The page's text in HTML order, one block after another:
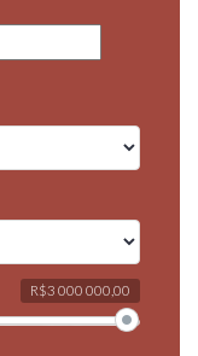
R$3 000 000,00